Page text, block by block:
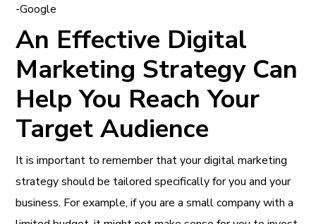
-Google
An Effective Digital
Marketing Strategy Can
Help You Reach Your
Target Audience
It is important to remember that your digital marketing
strategy should be tailored specifically for you and your
business. For example, if you are a small company with a